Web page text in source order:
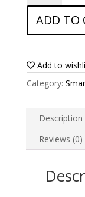
protector
for
ZTE
Qlux
4G
quantity
ADD TO
Add to
Category:
Description
Reviews (0)